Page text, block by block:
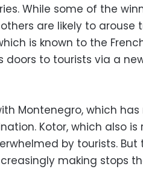
While some of the
are likely to arouse
is known to the
doors to tourists via a
Montenegro, which
Kotor, which also is
by tourists.
making stops